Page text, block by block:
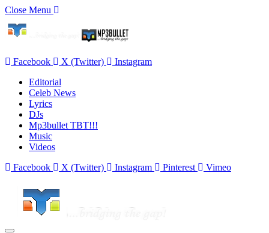
Close Menu
Facebook X (Twitter)
Instagram
Editorial
Celeb News
Lyrics
DJs
Mp3bullet TBT!!!
Music
Videos
Facebook
X (Twitter) Instagram Pinterest Vimeo